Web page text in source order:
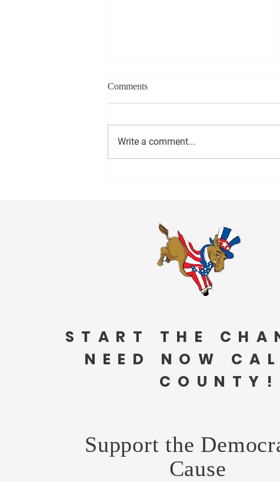
Comments
Write a comment...
START THE
NEED NOW
COUNTY!
Support the
Cause